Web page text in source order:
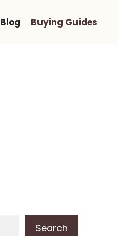
Blog Buying Guides
Search